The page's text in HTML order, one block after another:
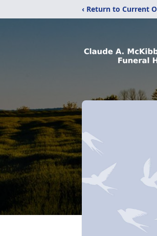
‹ Return to Current